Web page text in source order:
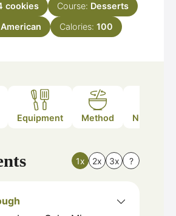
cookies Course: Desserts
American Calories: 100
Equipment Method Nutrition
1x 2x 3x ?